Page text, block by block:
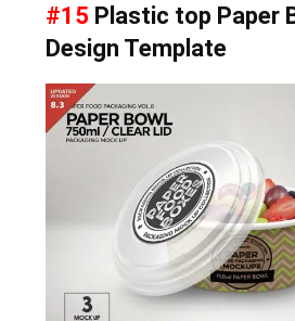
#15 Plastic top Paper
Design Template